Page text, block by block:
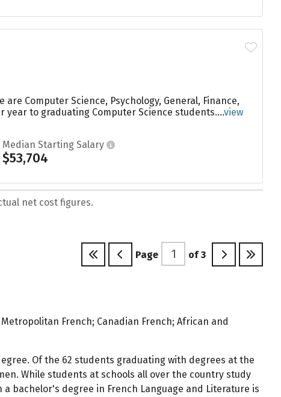
Computer Science, Psychology, General, Finance,
year to graduating Computer Science students....view
Median Starting Salary
$53,704
net cost figures.
Page of 3
French; Canadian French; African and
Of the 62 students graduating with degrees at the
While students at schools all over the country study
bachelor's degree in French Language and Literature is